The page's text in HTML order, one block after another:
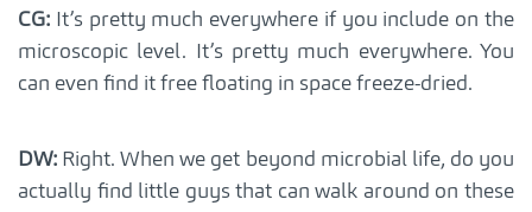
CG: It’s pretty much everywhere if you include on the
microscopic level. It’s pretty much everywhere. You
can even find it free floating in space freeze-dried.
DW: Right. When we get beyond microbial life, do you
actually find little guys that can walk around on these